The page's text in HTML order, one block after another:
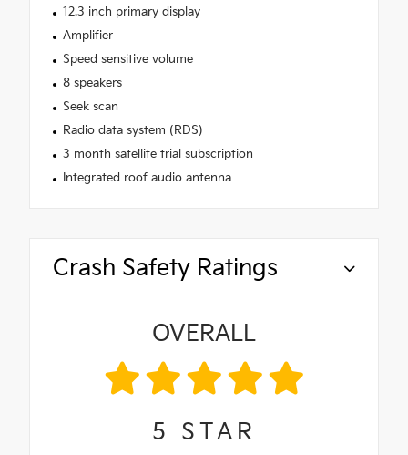
12.3 inch primary display
Amplifier
Speed sensitive volume
8 speakers
Seek scan
Radio data system (RDS)
3 month satellite trial subscription
Integrated roof audio antenna
Crash Safety Ratings
OVERALL
5 STAR